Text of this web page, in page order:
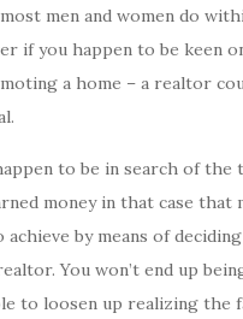
men and women do
if you happen to be keen
a home – a realtor
to be in search of
money in that case that
achieve by means of
You won’t end up
to loosen up realizing the